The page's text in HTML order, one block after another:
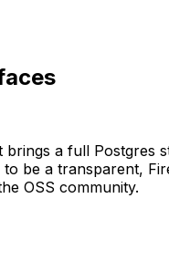
brings a full
be a transparent,
OSS community.